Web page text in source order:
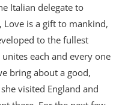
Italian delegate to
Love is a gift to mankind,
to the fullest
each and every one
bring about a good,
visited England and